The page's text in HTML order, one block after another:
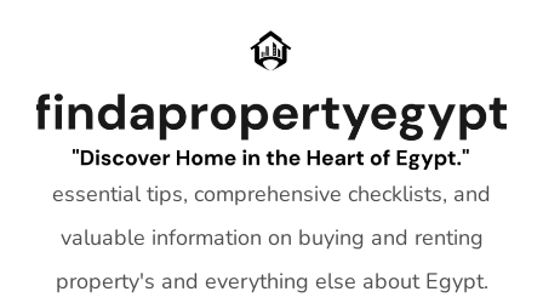
essential tips, comprehensive checklists, and
valuable information on buying and renting
property's and everything else about Egypt.